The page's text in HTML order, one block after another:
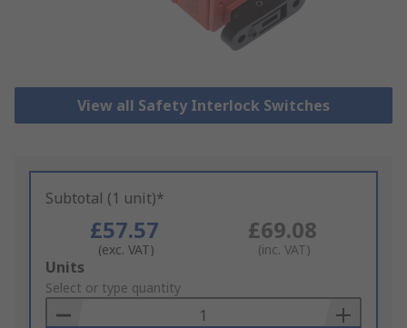
View all Safety Interlock Switches
Subtotal (1 unit)*
£57.57
(exc. VAT)
£69.08
(inc. VAT)
Add
to
Basket
Units
Select or type quantity